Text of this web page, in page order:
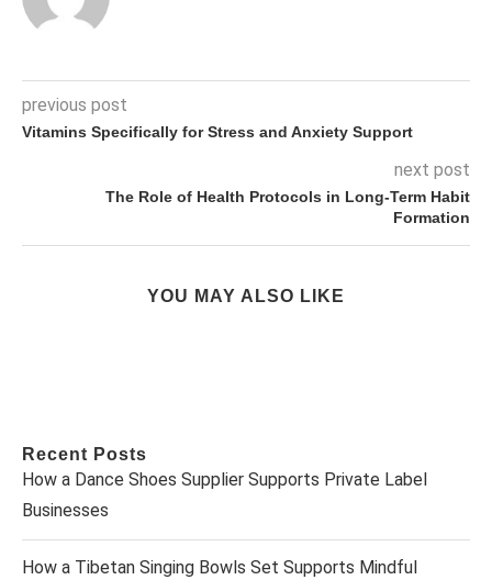
previous post
Vitamins Specifically for Stress and Anxiety Support
next post
The Role of Health Protocols in Long-Term Habit
Formation
YOU MAY ALSO LIKE
Recent Posts
How a Dance Shoes Supplier Supports Private Label
Businesses
How a Tibetan Singing Bowls Set Supports Mindful